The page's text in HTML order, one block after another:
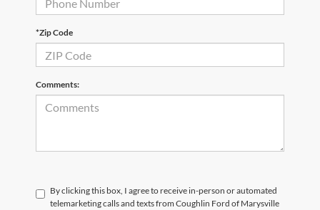
*Zip Code
Comments:
By clicking this box, I agree to receive in-person or automated
telemarketing calls and texts from Coughlin Ford of Marysville